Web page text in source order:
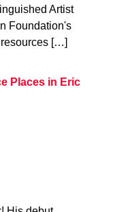
Artist
Foundation's
[…]
Places in Eric